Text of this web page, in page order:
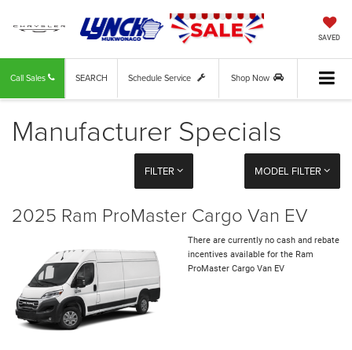
SAVED
Call Sales Schedule Service Shop Now
SEARCH
Manufacturer Specials
FILTER MODEL FILTER
2025 Ram ProMaster Cargo Van EV
There are currently no cash and rebate
incentives available for the Ram
ProMaster Cargo Van EV